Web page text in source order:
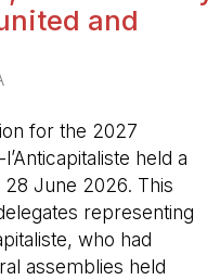
and
for the 2027
held a
June 2026. This
representing
who had
assemblies held